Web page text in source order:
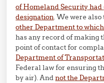
of Homeland Security
designation. We were
other Department to
has any record of making
point of contact for
Department of
Federal law for ensuring
by air). Andnot the